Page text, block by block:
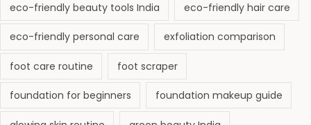
eco-friendly beauty tools India eco-friendly hair care
eco-friendly personal care exfoliation comparison
foot care routine foot scraper
foundation for beginners foundation makeup guide